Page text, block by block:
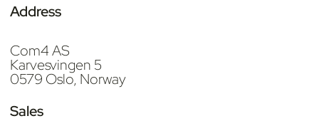
Address
Com4 AS
Karvesvingen 5
0579 Oslo, Norway
Sales